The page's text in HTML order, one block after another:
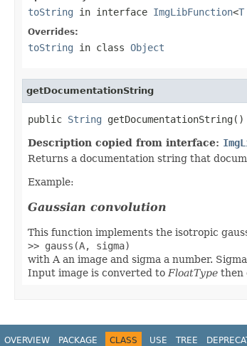
toString in interface ImgLibFunction<T
Overrides:
toString in class Object
getDocumentationString
public String getDocumentationString()
Description copied from interface:
Returns a documentation string that
Example:
Gaussian convolution
This function implements the isotropic
>> gauss(A, sigma)
with A an image and sigma a number.
Input image is converted to FloatType then
OVERVIEW PACKAGE CLASS USE TREE